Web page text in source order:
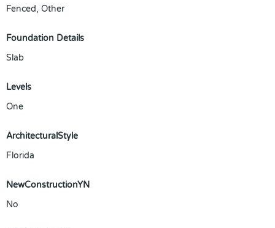
Fenced, Other
Foundation Details
Slab
Levels
One
ArchitecturalStyle
Florida
NewConstructionYN
No